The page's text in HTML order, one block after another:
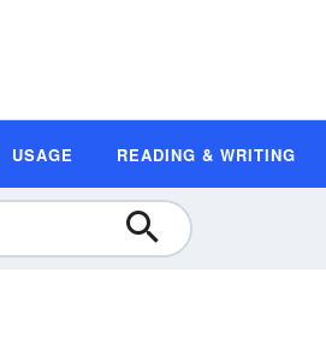
USAGE READING & WRITING